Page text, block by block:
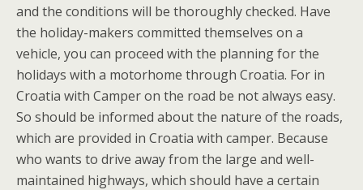
and the conditions will be thoroughly checked. Have
the holiday-makers committed themselves on a
vehicle, you can proceed with the planning for the
holidays with a motorhome through Croatia. For in
Croatia with Camper on the road be not always easy.
So should be informed about the nature of the roads,
which are provided in Croatia with camper. Because
who wants to drive away from the large and well-
maintained highways, which should have a certain